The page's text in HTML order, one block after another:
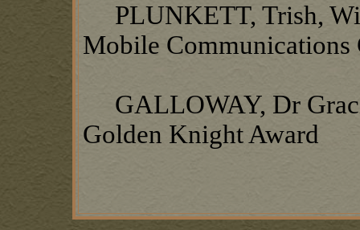
PLUNKETT, Trish,
Mobile
GALLOWAY, Dr
Golden Knight Award